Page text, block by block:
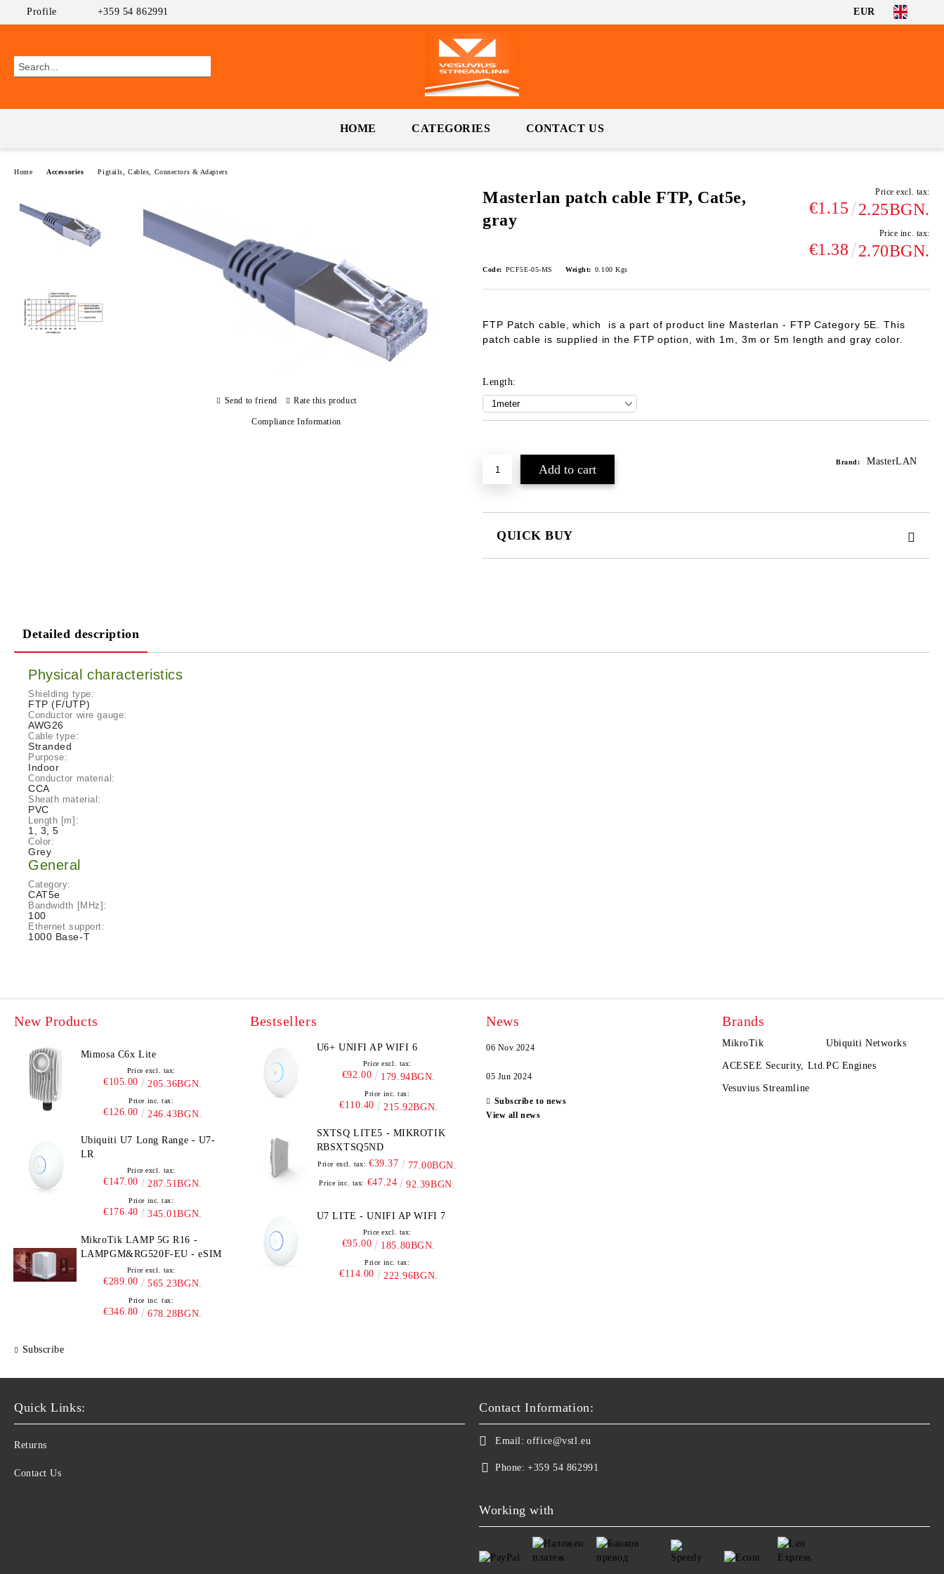
Profile +359 54 862991 EUR
HOME CATEGORIES CONTACT US
Home Accessories Pigtails, Cables, Connectors & Adapters
Masterlan patch cable FTP, Cat5e,
gray
Price excl. tax:
€1.15 2.25BGN.
Price inc. tax:
€1.38 2.70BGN.
Code: PCF5E-05-MS Weight: 0.100 Kgs
FTP Patch cable , which is a part of product line Masterlan - FTP Category 5E. This
patch cable is supplied in the FTP option, with 1m, 3m or 5m length and gray color.
Length:
Brand: MasterLAN
QUICK BUY
Send to friend Rate this product
Compliance Information
Detailed description
Physical characteristics
Shielding type:
FTP (F/UTP)
Conductor wire gauge:
AWG26
Cable type:
Stranded
Purpose:
Indoor
Conductor material:
CCA
Sheath material:
PVC
Length [m]:
1, 3, 5
Color:
Grey
General
Category:
CAT5e
Bandwidth [MHz]:
100
Ethernet support:
1000 Base-T
New Products
Mimosa C6x Lite
Price excl. tax:
€105.00 205.36BGN.
Price inc. tax:
€126.00 246.43BGN.
Ubiquiti U7 Long Range - U7-
LR
Price excl. tax:
€147.00 287.51BGN.
Price inc. tax:
€176.40 345.01BGN.
MikroTik LAMP 5G R16 -
LAMPGM&RG520F-EU - eSIM
Price excl. tax:
€289.00 565.23BGN.
Price inc. tax:
€346.80 678.28BGN.
Subscribe
Bestsellers
U6+ UNIFI AP WIFI 6
Price excl. tax:
€92.00 179.94BGN.
Price inc. tax:
€110.40 215.92BGN.
SXTSQ LITE5 - MIKROTIK
RBSXTSQ5ND
Price excl. tax: €39.37 77.00BGN.
Price inc. tax: €47.24 92.39BGN.
U7 LITE - UNIFI AP WIFI 7
Price excl. tax:
€95.00 185.80BGN.
Price inc. tax:
€114.00 222.96BGN.
News
06 Nov 2024
05 Jun 2024
Subscribe to news
View all news
Brands
MikroTik Ubiquiti Networks
ACESEE Security, Ltd.PC Engines
Vesuvius Streamline
Quick Links:
Returns
Contact Us
Contact Information:
Email: office@vstl.eu
Phone: +359 54 862991
Working with